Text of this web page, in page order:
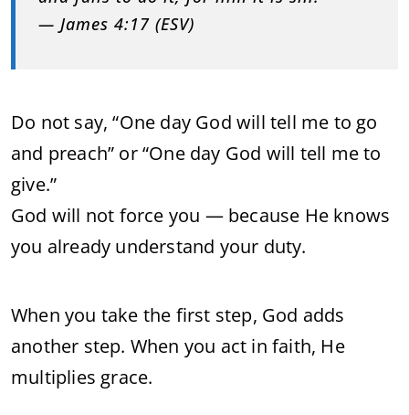
— James 4:17 (ESV)
Do not say, “One day God will tell me to go
and preach” or “One day God will tell me to
give.”
God will not force you — because He knows
you already understand your duty.
When you take the first step, God adds
another step. When you act in faith, He
multiplies grace.